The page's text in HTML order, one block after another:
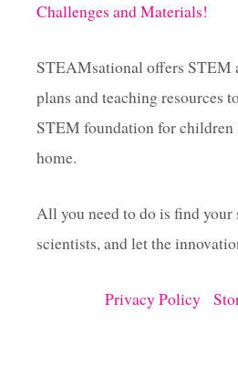
Challenges and Materials!
STEAMsational offers STEM
plans and teaching resources
STEM foundation for children
home.
All you need to do is find your
scientists, and let the
Privacy Policy